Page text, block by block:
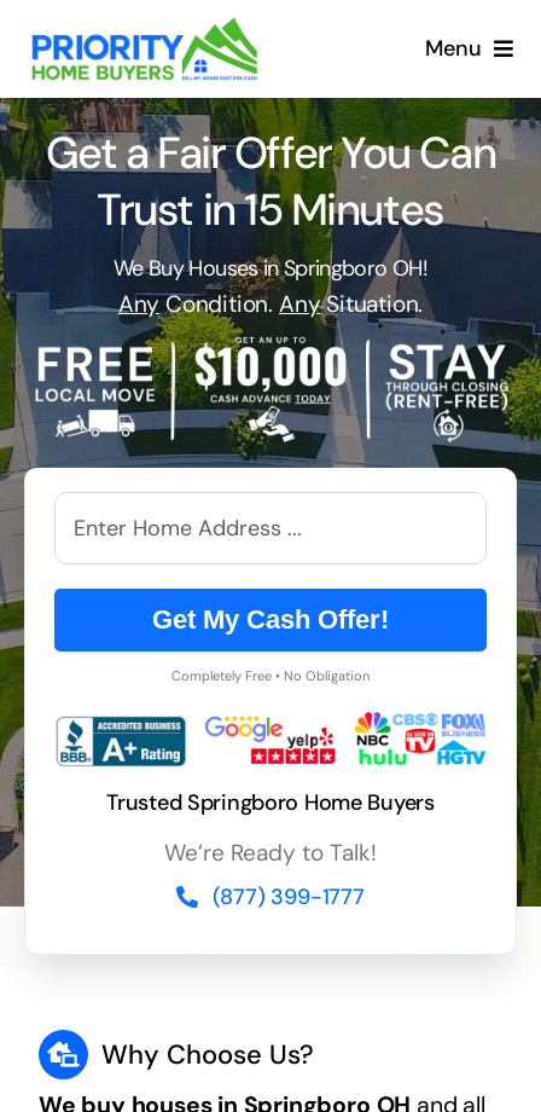
content
Menu
Get a Fair Offer You Can
Trust in 15 Minutes
We Buy Houses in Springboro OH!
AnyCondition. AnySituation.
Get My Cash Offer!
Completely Free • No Obligation
Trusted Springboro Home Buyers
We’re Ready to Talk!
(877) 399-1777
Why Choose Us?
We buy houses in Springboro OH and all